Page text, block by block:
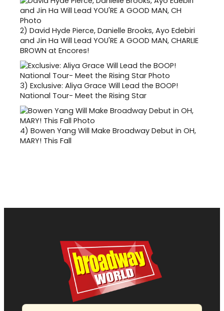
2) David Hyde Pierce, Danielle Brooks, Ayo Edebiri
and Jin Ha Will Lead YOU'RE A GOOD MAN, CHARLIE
BROWN at Encores!
3) Exclusive: Aliya Grace Will Lead the BOOP!
National Tour- Meet the Rising Star
4) Bowen Yang Will Make Broadway Debut in OH,
MARY! This Fall